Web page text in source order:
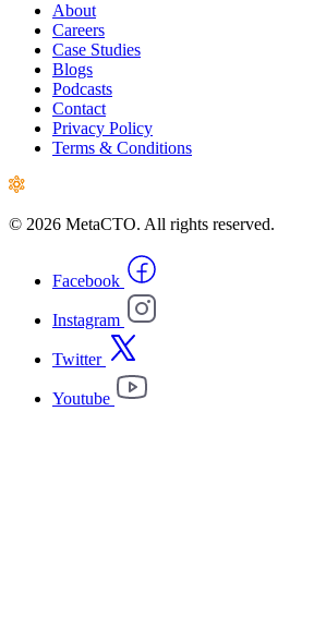
About
Careers
Case Studies
Blogs
Podcasts
Contact
Privacy Policy
Terms & Conditions
© 2026 MetaCTO. All rights reserved.
Facebook
Instagram
Twitter
Youtube